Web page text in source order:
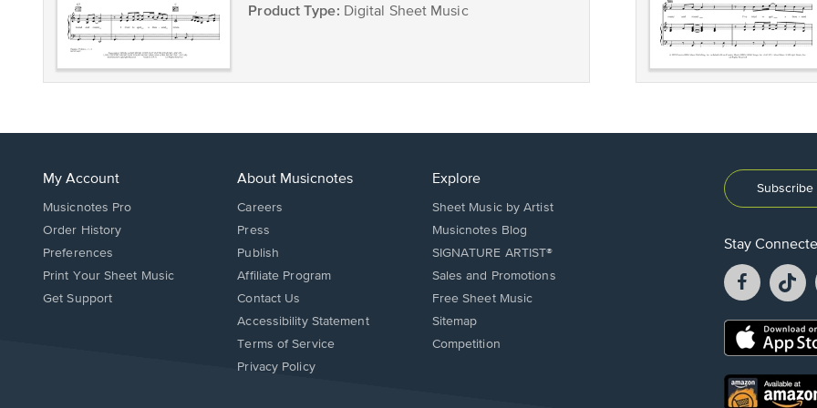
Product Type: Digital Sheet Music
My Account
Musicnotes Pro
Order History
Preferences
Print Your Sheet Music
Opens
Get Support
About Musicnotes
Careers
Press
Publish
Affiliate Program
Opens
in
new
window.
Contact Us
Opens
in
new
Accessibility Statement
Terms of Service
Privacy Policy
Explore
Sheet Music by Artist
Musicnotes Blog
SIGNATURE ARTIST®
Sales and Promotions
Free Sheet Music
Sitemap
Competition
Stay
Facebook
opens
a
new
a
Opens
new
window.
Opens
in